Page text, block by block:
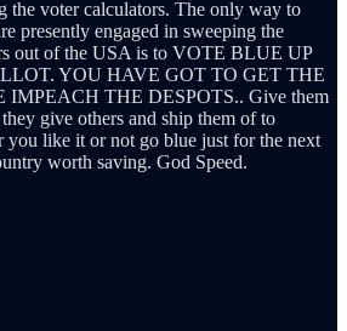
the voter calculators. The only way to
presently engaged in sweeping the
out of the USA is to VOTE BLUE UP
YOU HAVE GOT TO GET THE
IMPEACH THE DESPOTS.. Give them
give others and ship them of to
you like it or not go blue just for the next
worth saving. God Speed.